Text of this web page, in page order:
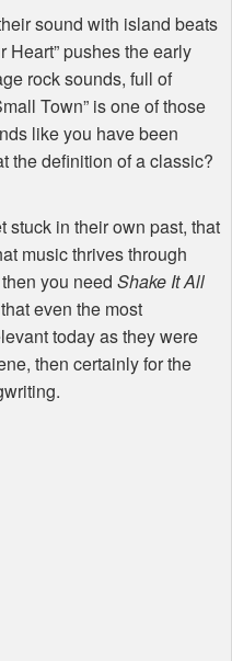
sound with island beats
Heart” pushes the early
rock sounds, full of
Town” is one of those
like you have been
the definition of a classic?
stuck in their own past, that
music thrives through
you need Shake It All
even the most
today as they were
then certainly for the